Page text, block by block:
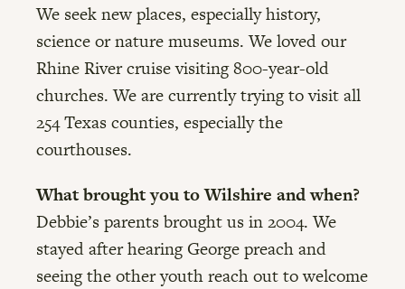
We seek new places, especially history,
science or nature museums. We loved our
Rhine River cruise visiting 800-year-old
churches. We are currently trying to visit all
254 Texas counties, especially the
courthouses.
What brought you to Wilshire and when?
Debbie’s parents brought us in 2004. We
stayed after hearing George preach and
seeing the other youth reach out to welcome